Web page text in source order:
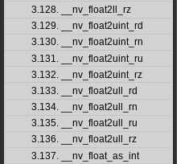
3.128. __nv_float2ll_rz
3.129. __nv_float2uint_rd
3.130. __nv_float2uint_rn
3.131. __nv_float2uint_ru
3.132. __nv_float2uint_rz
3.133. __nv_float2ull_rd
3.134. __nv_float2ull_rn
3.135. __nv_float2ull_ru
3.136. __nv_float2ull_rz
3.137. __nv_float_as_int